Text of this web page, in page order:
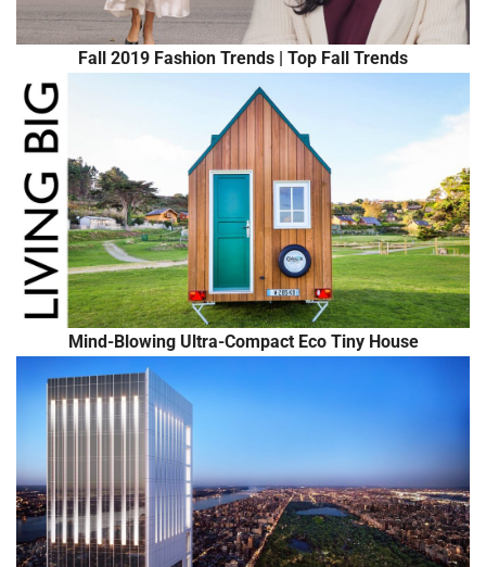
Fall 2019 Fashion Trends | Top Fall Trends
Mind-Blowing Ultra-Compact Eco Tiny House